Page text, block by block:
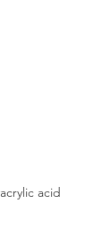
acid